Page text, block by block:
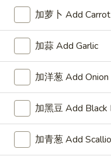
鸡
Chicken
(8)
净 Plain: $7.95
薯条 Fries:$10.50
炒饭 Fried Rice:$10.50
鸡炒饭 Chicken Fried
叉烧炒饭 Pork Fried
牛炒饭 Beef Fried
虾炒饭 Shrimp Fried
A2.
蜜A2. 蜜汁翅膀
加萝卜 Add Carrot
加蒜 Add Garlic
加洋葱 Add Onion
加黑豆 Add Black
加青葱 Add